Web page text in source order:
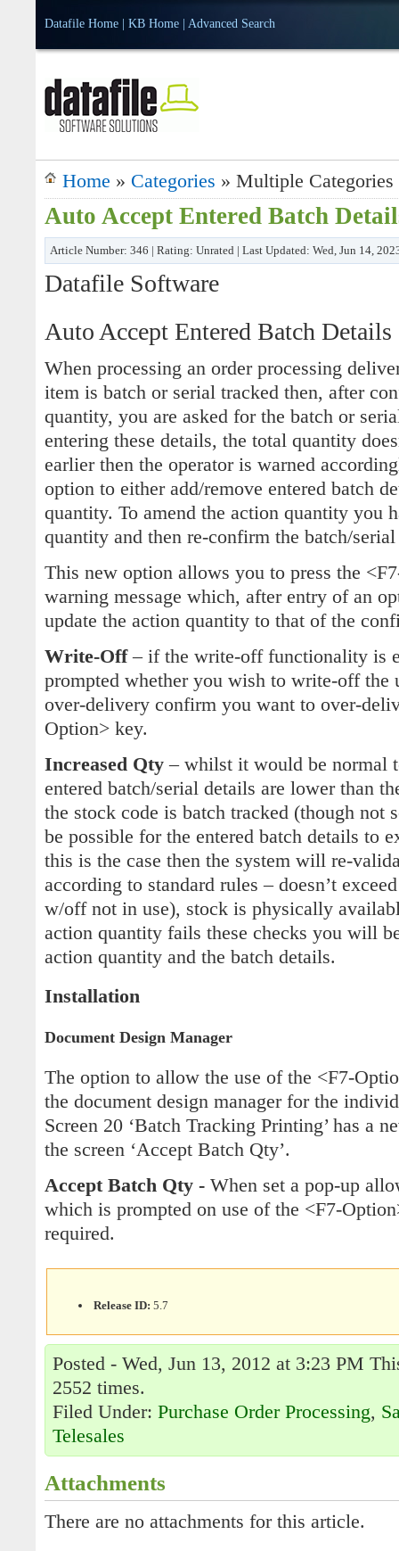
Datafile Home KB Home Advanced Search
Home » Categories » Multiple Categories
Auto Accept Entered Batch
Article Number: 346 | Rating: Unrated | Last Updated: Wed, Jun 14,
Datafile Software
Auto Accept Entered Batch Details
When processing an order processing
item is batch or serial tracked then, after
quantity, you are asked for the batch or
entering these details, the total quantity
earlier then the operator is warned
option to either add/remove entered batch
quantity. To amend the action quantity you
quantity and then re-confirm the batch/
This new option allows you to press the
warning message which, after entry of an
update the action quantity to that of the
Write-Off– if the write-off functionality is
prompted whether you wish to write-off the
over-delivery confirm you want to over-
Option> key.
Increased Qty – whilst it would be normal
entered batch/serial details are lower than
the stock code is batch tracked (though not
be possible for the entered batch details to
this is the case then the system will re-
according to standard rules – doesn’t
w/off not in use), stock is physically
action quantity fails these checks you will
action quantity and the batch details.
Installation
Document Design Manager
The option to allow the use of the <F7-
the document design manager for the
Screen 20 ‘Batch Tracking Printing’ has a
the screen ‘Accept Batch Qty’.
Accept Batch Qty - When set a pop-up
which is prompted on use of the <F7-
required.
Release ID: 5.7
Posted - Wed, Jun 13, 2012 at 3:23 PM
2552 times.
Filed Under: Purchase Order Processing,
Telesales
Attachments
There are no attachments for this article.